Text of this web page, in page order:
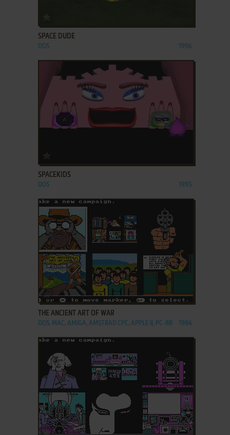
SPACE DUDE
DOS 1996
SPACEKIDS
DOS 1995
ADD TO FAVORITES
THE ANCIENT ART OF WAR
DOS, MAC, AMIGA, AMSTRAD CPC, APPLE II, PC-88 1984
ADD TO FAVORITES